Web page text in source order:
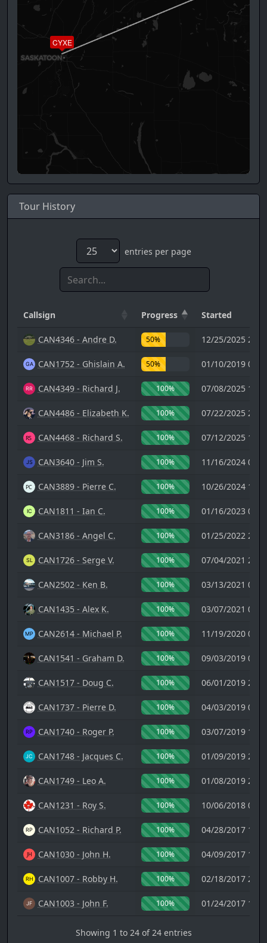
CYXE
Tour History
entries per page
Callsign Progress Started
CAN4346 - Andre D. 50% 12/25/2025
CAN1752 - Ghislain A. 50% 01/10/2019
CAN4349 - Richard J. 100% 07/08/2025
CAN4486 - Elizabeth K. 100% 07/22/2025
CAN4468 - Richard S. 100% 07/12/2025
CAN3640 - Jim S. 100% 11/16/2024
CAN3889 - Pierre C. 100% 10/26/2024
CAN1811 - Ian C. 100% 01/16/2023
CAN3186 - Angel C. 100% 01/25/2022
CAN1726 - Serge V. 100% 07/04/2021
CAN2502 - Ken B. 100% 03/13/2021
CAN1435 - Alex K. 100% 03/07/2021
CAN2614 - Michael P. 100% 11/19/2020
CAN1541 - Graham D. 100% 09/03/2019
CAN1517 - Doug C. 100% 06/01/2019
CAN1737 - Pierre D. 100% 04/03/2019
CAN1740 - Roger P. 100% 03/07/2019
CAN1748 - Jacques C. 100% 01/09/2019
CAN1749 - Leo A. 100% 01/08/2019
CAN1231 - Roy S. 100% 10/06/2018
CAN1052 - Richard P. 100% 04/28/2017
CAN1030 - John H. 100% 04/09/2017
CAN1007 - Robby H. 100% 02/18/2017
CAN1003 - John F. 100% 01/24/2017
Showing 1 to 24 of 24 entries